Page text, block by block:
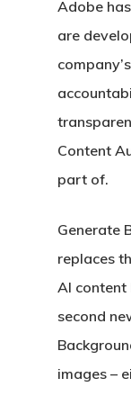
Adobe
are
Content
part of.
Generate
replaces
AI content
second
images –